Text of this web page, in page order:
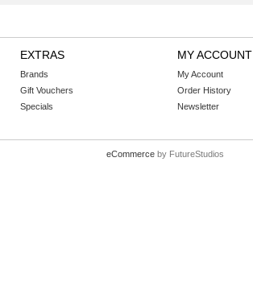
EXTRAS
Brands
Gift Vouchers
Specials
MY ACCOUNT
My Account
Order History
Newsletter
eCommerce by FutureStudios